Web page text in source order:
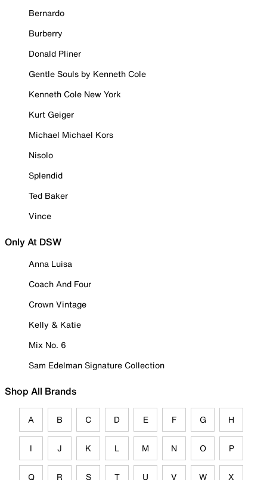
Bernardo
Burberry
Donald Pliner
Gentle Souls by Kenneth Cole
Kenneth Cole New York
Kurt Geiger
Michael Michael Kors
Nisolo
Splendid
Ted Baker
Vince
Only At DSW
Anna Luisa
Coach And Four
Crown Vintage
Kelly & Katie
Mix No. 6
Sam Edelman Signature Collection
Shop All Brands
A B C D E F G H
I J K L M N O P
Q R S T U V W X